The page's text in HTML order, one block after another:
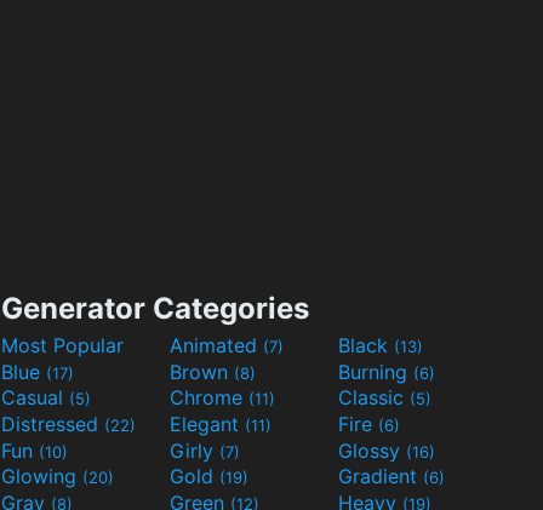
Generator Categories
Most Popular Animated (7) Black (13)
Blue (17) Brown (8) Burning (6)
Casual (5) Chrome (11) Classic (5)
Distressed (22) Elegant (11) Fire (6)
Fun (10) Girly (7) Glossy (16)
Glowing (20) Gold (19) Gradient (6)
Gray (8) Green (12) Heavy (19)